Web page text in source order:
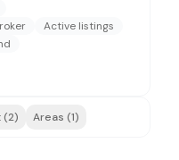
Active listings
(2) Areas (1)